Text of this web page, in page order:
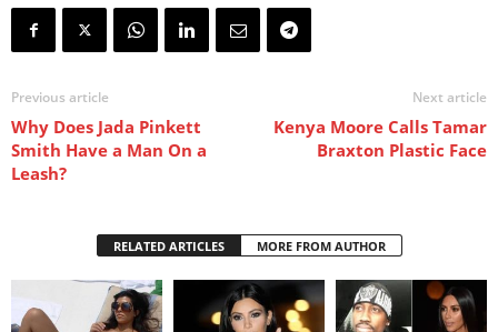
Previous article
Why Does Jada Pinkett
Smith Have a Man On a
Leash?
Next article
Kenya Moore Calls Tamar
Braxton Plastic Face
RELATED ARTICLES MORE FROM AUTHOR